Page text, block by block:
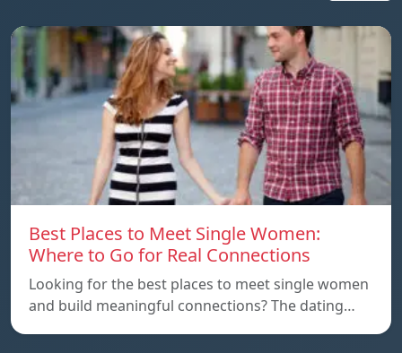
Best Places to Meet Single Women:
Where to Go for Real Connections
Looking for the best places to meet single women
and build meaningful connections? The dating…